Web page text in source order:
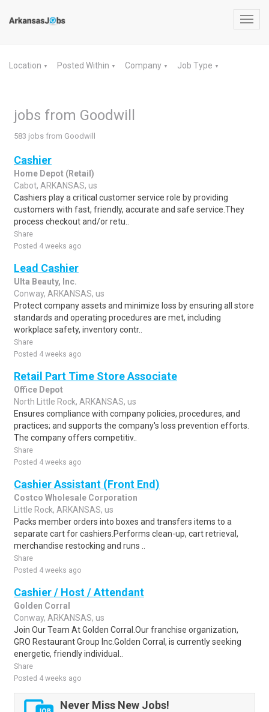
Location ▼ Posted Within ▼ Company ▼ Job Type ▼
jobs from Goodwill
583 jobs from Goodwill
Cashier
Home Depot (Retail)
Cabot, ARKANSAS, us
Cashiers play a critical customer service role by providing
customers with fast, friendly, accurate and safe service.They
process checkout and/or retu..
Share
Posted 4 weeks ago
Lead Cashier
Ulta Beauty, Inc.
Conway, ARKANSAS, us
Protect company assets and minimize loss by ensuring all store
standards and operating procedures are met, including
workplace safety, inventory contr..
Share
Posted 4 weeks ago
Retail Part Time Store Associate
Office Depot
North Little Rock, ARKANSAS, us
Ensures compliance with company policies, procedures, and
practices; and supports the company's loss prevention efforts.
The company offers competitiv..
Share
Posted 4 weeks ago
Cashier Assistant (Front End)
Costco Wholesale Corporation
Little Rock, ARKANSAS, us
Packs member orders into boxes and transfers items to a
separate cart for cashiers.Performs clean-up, cart retrieval,
merchandise restocking and runs ..
Share
Posted 4 weeks ago
Cashier / Host / Attendant
Golden Corral
Conway, ARKANSAS, us
Join Our Team At Golden Corral.Our franchise organization,
GRO Restaurant Group Inc.Golden Corral, is currently seeking
energetic, friendly individual..
Share
Posted 4 weeks ago
Never Miss New Jobs!